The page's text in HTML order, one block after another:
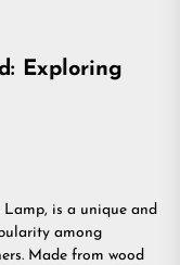
Exploring
Lamp, is a unique and
among
Made from wood